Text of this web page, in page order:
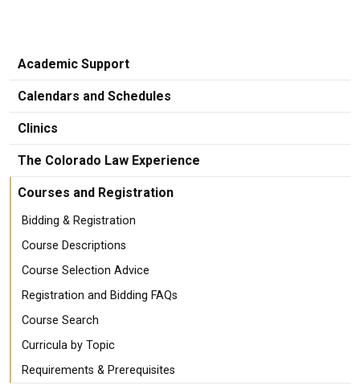
Academic Support
Calendars and Schedules
Clinics
The Colorado Law Experience
Courses and Registration
Bidding & Registration
Course Descriptions
Course Selection Advice
Registration and Bidding FAQs
Course Search
Curricula by Topic
Requirements & Prerequisites